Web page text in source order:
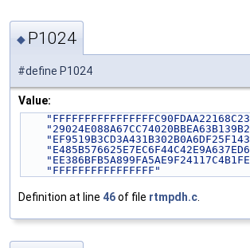
◆ P1024
#define P1024
Value:
"FFFFFFFFFFFFFFFF"
Definition at line 46of file rtmpdh.c